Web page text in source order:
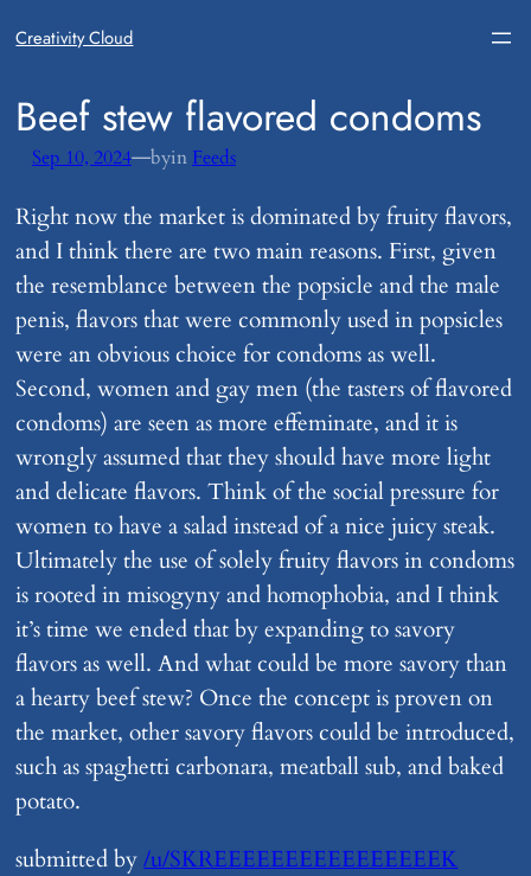
Creativity Cloud
​Beef stew flavored condoms
Sep 10, 2024—byin Feeds
Right now the market is dominated by fruity flavors,
and I think there are two main reasons. First, given
the resemblance between the popsicle and the male
penis, flavors that were commonly used in popsicles
were an obvious choice for condoms as well.
Second, women and gay men (the tasters of flavored
condoms) are seen as more effeminate, and it is
wrongly assumed that they should have more light
and delicate flavors. Think of the social pressure for
women to have a salad instead of a nice juicy steak.
Ultimately the use of solely fruity flavors in condoms
is rooted in misogyny and homophobia, and I think
it’s time we ended that by expanding to savory
flavors as well. And what could be more savory than
a hearty beef stew? Once the concept is proven on
the market, other savory flavors could be introduced,
such as spaghetti carbonara, meatball sub, and baked
potato.
submitted by/u/SKREEEEEEEEEEEEEEEEK